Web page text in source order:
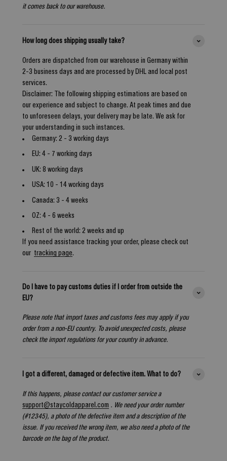
it comes back to our warehouse.
How long does shipping usually take?
Orders are dispatched from our warehouse in Germany within
2-3 business days and are processed by DHL and local post
services.
Disclaimer: The following shipping estimations are based on
our experience and subject to change. At peak times and due
to unforeseen delays, your delivery may be late. We ask for
your understanding in such instances.
Germany: 2 - 3 working days
EU: 4 - 7 working days
UK: 8 working days
USA: 10 - 14 working days
Canada: 3 - 4 weeks
OZ: 4 - 6 weeks
Rest of the world: 2 weeks and up
If you need assistance tracking your order, please check out
our tracking page.
Do I have to pay customs duties if I order from outside the
EU?
Please note that import taxes and customs fees may apply if you
order from a non-EU country. To avoid unexpected costs, please
check the import regulations for your country in advance.
I got a different, damaged or defective item. What to do?
If this happens, please contact our customer service a
support@staycoldapparel.com . We need your order number
(#12345), a photo of the defective item and a description of the
issue. If you received the wrong item, we also need a photo of the
barcode on the bag of the product.